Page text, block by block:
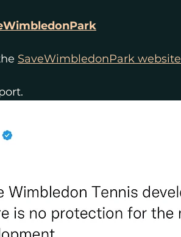
SaveWimbledonPark website